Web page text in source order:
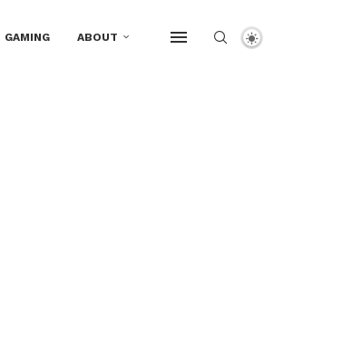
GAMING ABOUT